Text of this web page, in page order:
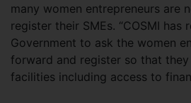
many women entrepreneurs are
register their SMEs. “COSMI has
Government to ask the women
forward and register so that
facilities including access to